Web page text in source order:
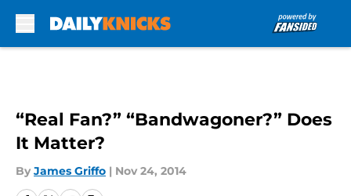
“Real Fan?” “Bandwagoner?” Does
It Matter?
By James Griffo | Nov 24, 2014